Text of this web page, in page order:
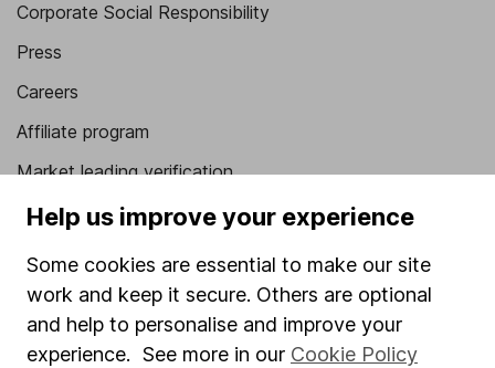
Corporate Social Responsibility
Press
Careers
Affiliate program
Market leading verification
Sitemap
Popular services
Stocks and Shares ISA
SIPP
Help us improve your experience
Some cookies are essential to make our site
work and keep it secure. Others are optional
and help to personalise and improve your
experience. See more in our Cookie Policy